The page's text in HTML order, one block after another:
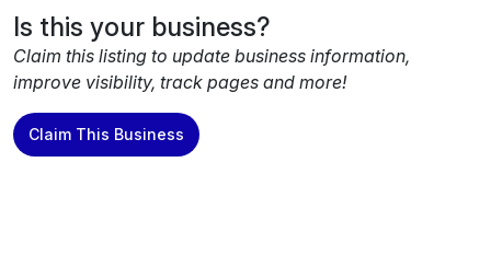
Is this your business?
Claim this listing to update business information,
improve visibility, track pages and more!
Claim This Business